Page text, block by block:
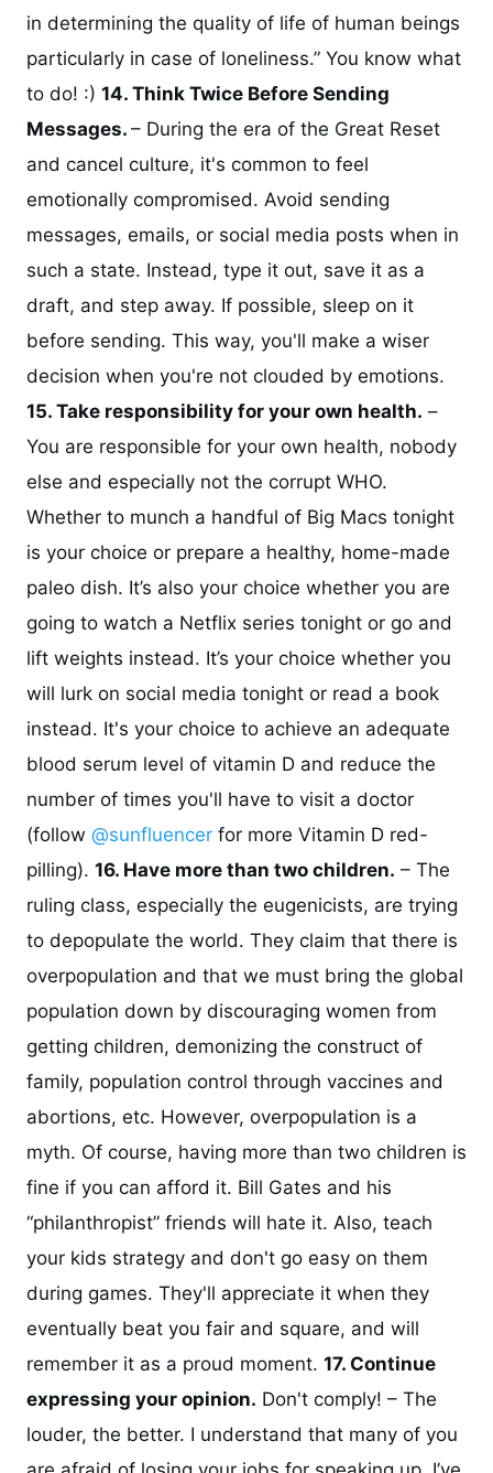
in determining the quality of life of human beings
particularly in case of loneliness.” You know what
to do! :) 14. Think Twice Before Sending
Messages. – During the era of the Great Reset
and cancel culture, it's common to feel
emotionally compromised. Avoid sending
messages, emails, or social media posts when in
such a state. Instead, type it out, save it as a
draft, and step away. If possible, sleep on it
before sending. This way, you'll make a wiser
decision when you're not clouded by emotions.
15. Take responsibility for your own health. –
You are responsible for your own health, nobody
else and especially not the corrupt WHO.
Whether to munch a handful of Big Macs tonight
is your choice or prepare a healthy, home-made
paleo dish. It’s also your choice whether you are
going to watch a Netflix series tonight or go and
lift weights instead. It’s your choice whether you
will lurk on social media tonight or read a book
instead. It's your choice to achieve an adequate
blood serum level of vitamin D and reduce the
number of times you'll have to visit a doctor
(follow @sunfluencer for more Vitamin D red-
pilling). 16. Have more than two children. – The
ruling class, especially the eugenicists, are trying
to depopulate the world. They claim that there is
overpopulation and that we must bring the global
population down by discouraging women from
getting children, demonizing the construct of
family, population control through vaccines and
abortions, etc. However, overpopulation is a
myth. Of course, having more than two children is
fine if you can afford it. Bill Gates and his
“philanthropist” friends will hate it. Also, teach
your kids strategy and don't go easy on them
during games. They'll appreciate it when they
eventually beat you fair and square, and will
remember it as a proud moment. 17. Continue
expressing your opinion. Don't comply! – The
louder, the better. I understand that many of you